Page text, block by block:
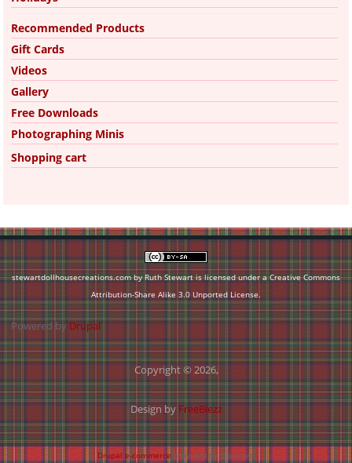
Recommended Products
Gift Cards
Videos
Gallery
Free Downloads
Photographing Minis
Shopping cart
stewartdollhousecreations.com by Ruth Stewart is licensed under aCreative Commons
Attribution-Share Alike 3.0 Unported License.
Powered byDrupal
Copyright © 2026,
Design byFreeBiezz
Drupal e-commerce provided by Ubercart.